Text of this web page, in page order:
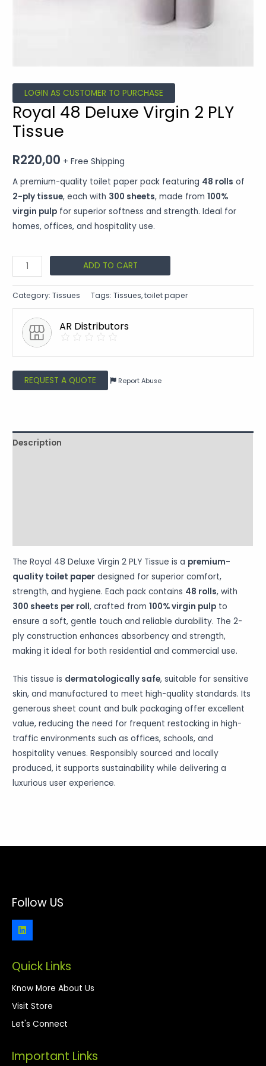
LOGIN AS CUSTOMER TO PURCHASE
Royal 48 Deluxe Virgin 2 PLY
Tissue
R220,00 + Free Shipping
A premium-quality toilet paper pack featuring 48 rolls of
2-ply tissue, each with 300 sheets, made from100%
virgin pulp for superior softness and strength. Ideal for
homes, offices, and hospitality use.
ADD TO CART
Category:Tissues Tags:Tissues,toilet paper
AR Distributors
REQUEST A QUOTE Report Abuse
Description
The Royal 48 Deluxe Virgin 2 PLY Tissue is a premium-
quality toilet paper designed for superior comfort,
strength, and hygiene. Each pack contains 48 rolls, with
300 sheets per roll, crafted from100% virgin pulp to
ensure a soft, gentle touch and reliable durability. The 2-
ply construction enhances absorbency and strength,
making it ideal for both residential and commercial use.
This tissue is dermatologically safe, suitable for sensitive
skin, and manufactured to meet high-quality standards. Its
generous sheet count and bulk packaging offer excellent
value, reducing the need for frequent restocking in high-
traffic environments such as offices, schools, and
hospitality venues. Responsibly sourced and locally
produced, it supports sustainability while delivering a
luxurious user experience.
Follow US
Quick Links
Know More About Us
Visit Store
Let's Connect
Important Links